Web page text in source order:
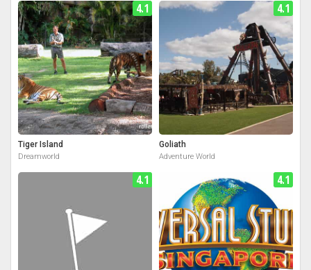
4.1
Tiger Island
Dreamworld
4.1
Goliath
Adventure World
4.1 4.1